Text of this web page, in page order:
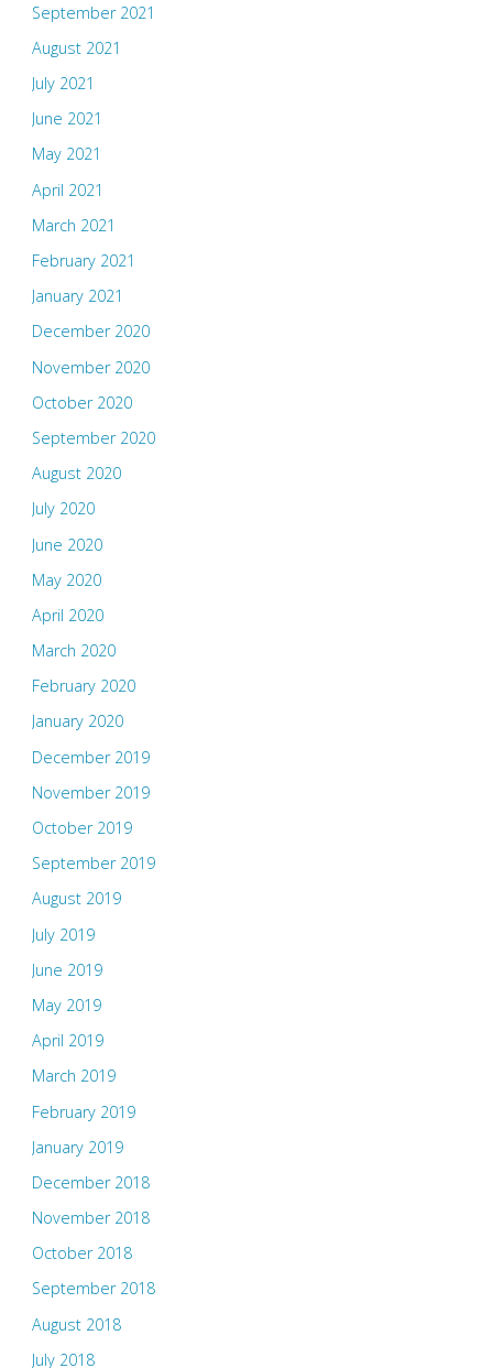
September 2021
August 2021
July 2021
June 2021
May 2021
April 2021
March 2021
February 2021
January 2021
December 2020
November 2020
October 2020
September 2020
August 2020
July 2020
June 2020
May 2020
April 2020
March 2020
February 2020
January 2020
December 2019
November 2019
October 2019
September 2019
August 2019
July 2019
June 2019
May 2019
April 2019
March 2019
February 2019
January 2019
December 2018
November 2018
October 2018
September 2018
August 2018
July 2018